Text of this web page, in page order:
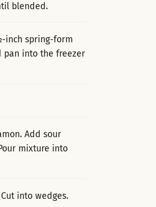
blended.
inch spring-form
pan into the freezer
Add sour
mixture into
into wedges.